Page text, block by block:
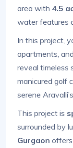
area with 4.5
water features
In this project,
apartments,
reveal timeless
manicured golf
serene
This project is
surrounded by
Gurgaon